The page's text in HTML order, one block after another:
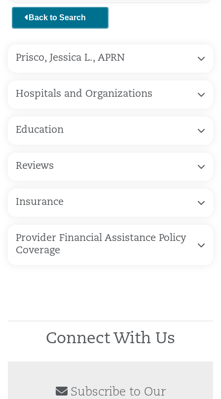
Back to Search
Prisco, Jessica L., APRN
Hospitals and Organizations
Education
Reviews
Insurance
Provider Financial Assistance Policy
Coverage
Connect With Us
Subscribe to Our